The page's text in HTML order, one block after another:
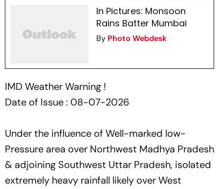
In Pictures: Monsoon
Rains Batter Mumbai
By Photo Webdesk
IMD Weather Warning !
Date of Issue : 08-07-2026
Under the influence of Well-marked low-
Pressure area over Northwest Madhya Pradesh
& adjoining Southwest Uttar Pradesh, isolated
extremely heavy rainfall likely over West